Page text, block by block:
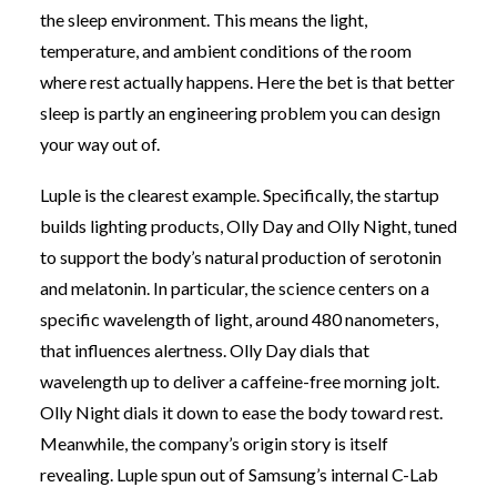
the sleep environment. This means the light,
temperature, and ambient conditions of the room
where rest actually happens. Here the bet is that better
sleep is partly an engineering problem you can design
your way out of.
Luple is the clearest example. Specifically, the startup
builds lighting products, Olly Day and Olly Night, tuned
to support the body’s natural production of serotonin
and melatonin. In particular, the science centers on a
specific wavelength of light, around 480 nanometers,
that influences alertness. Olly Day dials that
wavelength up to deliver a caffeine-free morning jolt.
Olly Night dials it down to ease the body toward rest.
Meanwhile, the company’s origin story is itself
revealing. Luple spun out of Samsung’s internal C-Lab